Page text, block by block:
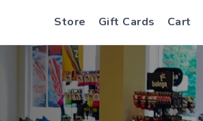
Store Gift Cards Cart